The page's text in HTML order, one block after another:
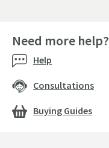
Need more help?
Help
Consultations
Buying Guides